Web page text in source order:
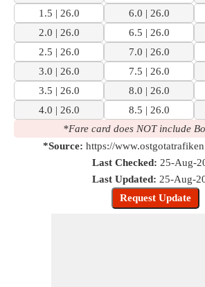
1.5 | 26.0
6.0 | 26.0
2.0 | 26.0
6.5 | 26.0
2.5 | 26.0
7.0 | 26.0
3.0 | 26.0
7.5 | 26.0
3.5 | 26.0
8.0 | 26.0
4.0 | 26.0
8.5 | 26.0
*Fare card does NOT include
*Source: https://
Last Checked: 25-Aug-
Last Updated: 25-Aug-